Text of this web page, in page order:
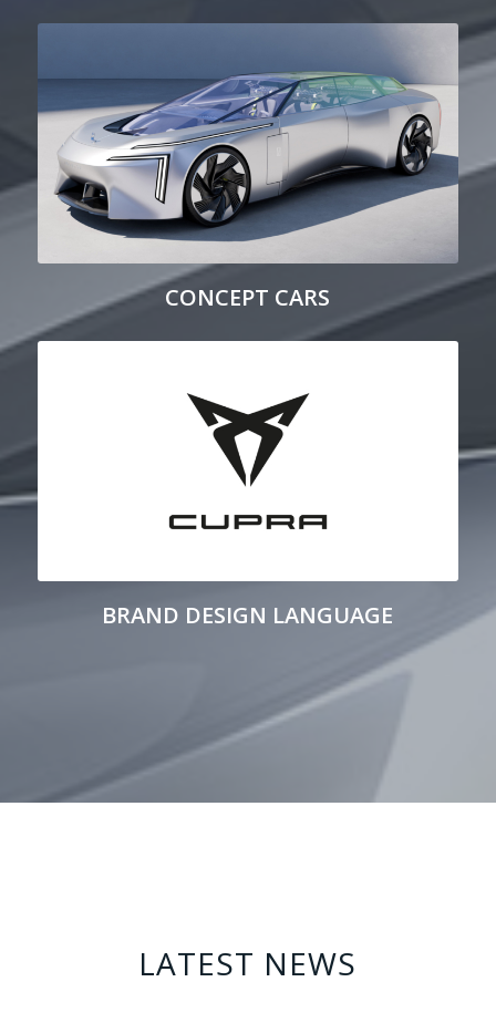
CONCEPT CARS
BRAND DESIGN LANGUAGE
LATEST NEWS